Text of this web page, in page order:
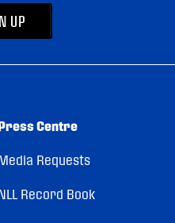
UP
Centre
Requests
Record Book